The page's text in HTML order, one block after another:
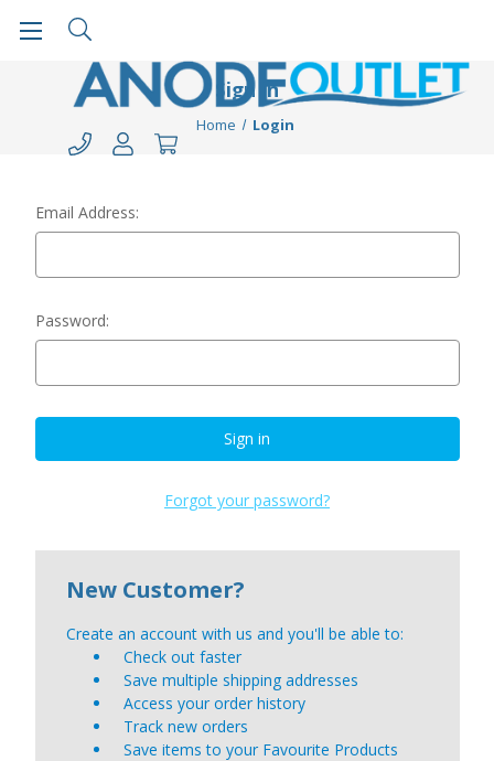
Sign in
Home Login
Email Address:
Password:
Forgot your password?
New Customer?
Create an account with us and you'll be able to:
Check out faster
Save multiple shipping addresses
Access your order history
Track new orders
Save items to your Favourite Products